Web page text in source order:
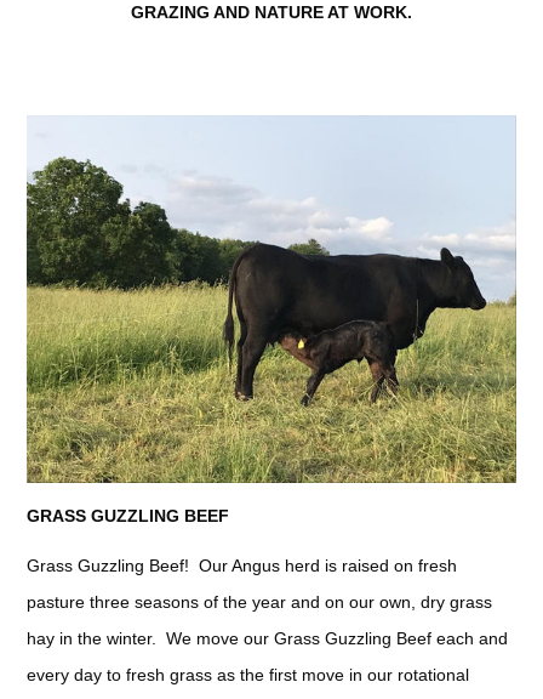
GRAZING AND NATURE AT WORK.
GRASS GUZZLING BEEF
Grass Guzzling Beef! Our Angus herd is raised on fresh
pasture three seasons of the year and on our own, dry grass
hay in the winter. We move our Grass Guzzling Beef each and
every day to fresh grass as the first move in our rotational